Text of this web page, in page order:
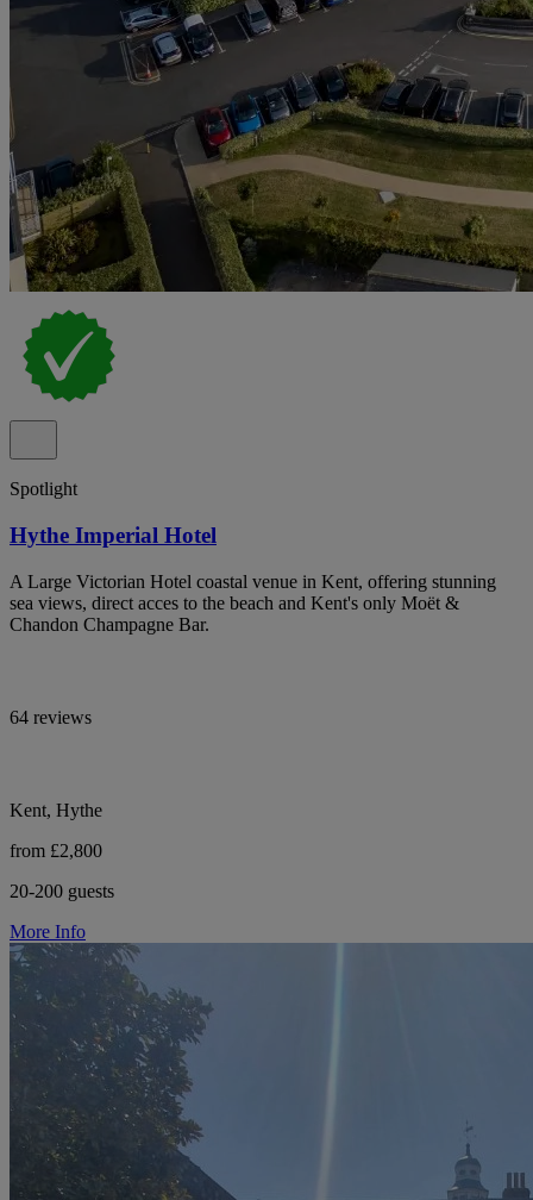
Spotlight
Hythe Imperial Hotel
A Large Victorian Hotel coastal venue in Kent, offering stunning
sea views, direct acces to the beach and Kent's only Moët &
Chandon Champagne Bar.
64 reviews
Kent, Hythe
from £2,800
20-200 guests
More Info